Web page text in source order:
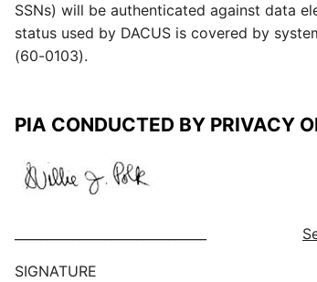
SSNs) will be authenticated against data
status used by DACUS is covered by
(60-0103).
PIA CONDUCTED BY PRIVACY
SIGNATURE